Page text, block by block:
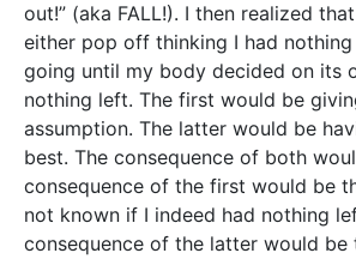
out!” (aka FALL!). I then realized
either pop off thinking I had
going until my body decided on its
nothing left. The first would be
assumption. The latter would be
best. The consequence of both
consequence of the first would be
not known if I indeed had nothing
consequence of the latter would be